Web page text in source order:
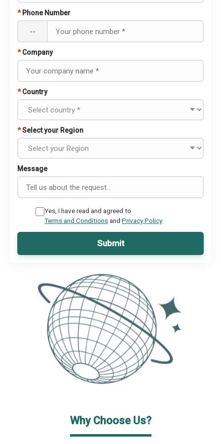
* Phone Number
--
* Company
* Country
*Select your Region
Message
Yes, I have read and agreed to
Terms and Conditionsand Privacy Policy
Submit
Why Choose Us?